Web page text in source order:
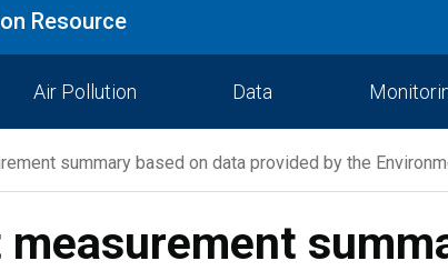
Resource
Air Pollution Data
summary based on data provided by the
measurement